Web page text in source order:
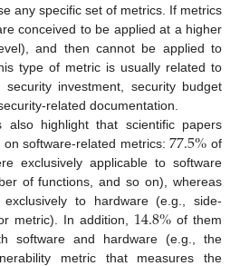
any specific set of metrics. If metrics
conceived to be applied at a higher
and then cannot be applied to
type of metric is usually related to
investment, security budget
related documentation.
also highlight that scientific papers
on software-related metrics:77.5% of
exclusively applicable to software
of functions, and so on), whereas
to hardware (e.g., side-
metric). In addition, 14.8% of them
software and hardware (e.g., the
metric that measures the